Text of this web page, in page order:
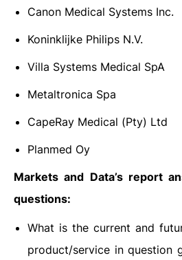
Canon Medical Systems Inc.
Koninklijke Philips N.V.
Villa Systems Medical SpA
Metaltronica Spa
CapeRay Medical (Pty) Ltd
Planmed Oy
Markets and Data’s report
questions:
What is the current and
product/service in question